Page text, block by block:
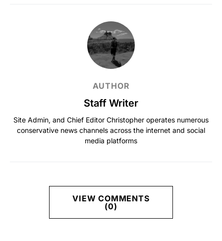
AUTHOR
Staff Writer
Site Admin, and Chief Editor Christopher operates numerous
conservative news channels across the internet and social
media platforms
VIEW COMMENTS
(0)